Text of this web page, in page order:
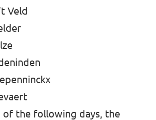
Veld
of the following days, the